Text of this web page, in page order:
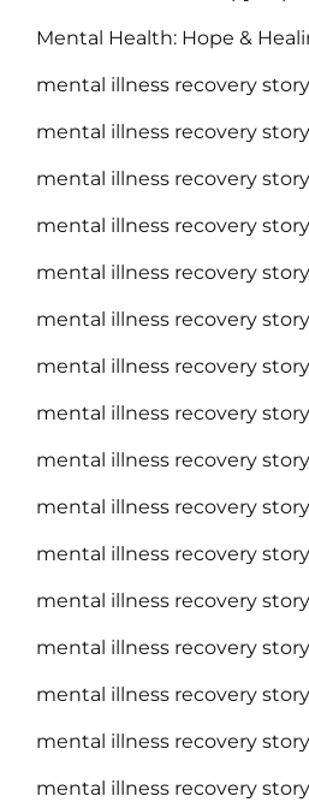
Mental Health: Hope &
mental illness recovery
mental illness recovery
mental illness recovery story
mental illness recovery
mental illness recovery
mental illness recovery
mental illness recovery
mental illness recovery
mental illness recovery
mental illness recovery
mental illness recovery
mental illness recovery
mental illness recovery
mental illness recovery
mental illness recovery
mental illness recovery